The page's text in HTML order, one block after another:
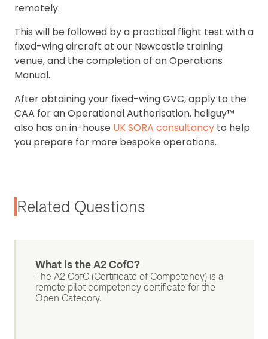
remotely.
This will be followed by a practical flight test with a
fixed-wing aircraft at our Newcastle training
venue, and the completion of an Operations
Manual.
After obtaining your fixed-wing GVC, apply to the
CAA for an Operational Authorisation. heliguy™
also has an in-house UK SORA consultancy to help
you prepare for more bespoke operations.
Related Questions
What is the A2 CofC?
The A2 CofC (Certificate of Competency) is a
remote pilot competency certificate for the
Open Category.